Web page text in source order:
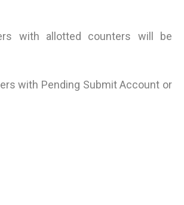
with allotted counters will be
with Pending Submit Account or